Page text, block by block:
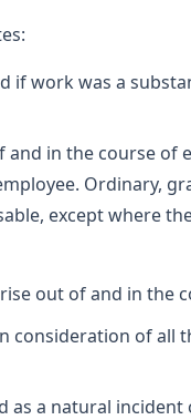
if work was a
and in the course
Ordinary,
except where
out of and in the
consideration of
as a natural